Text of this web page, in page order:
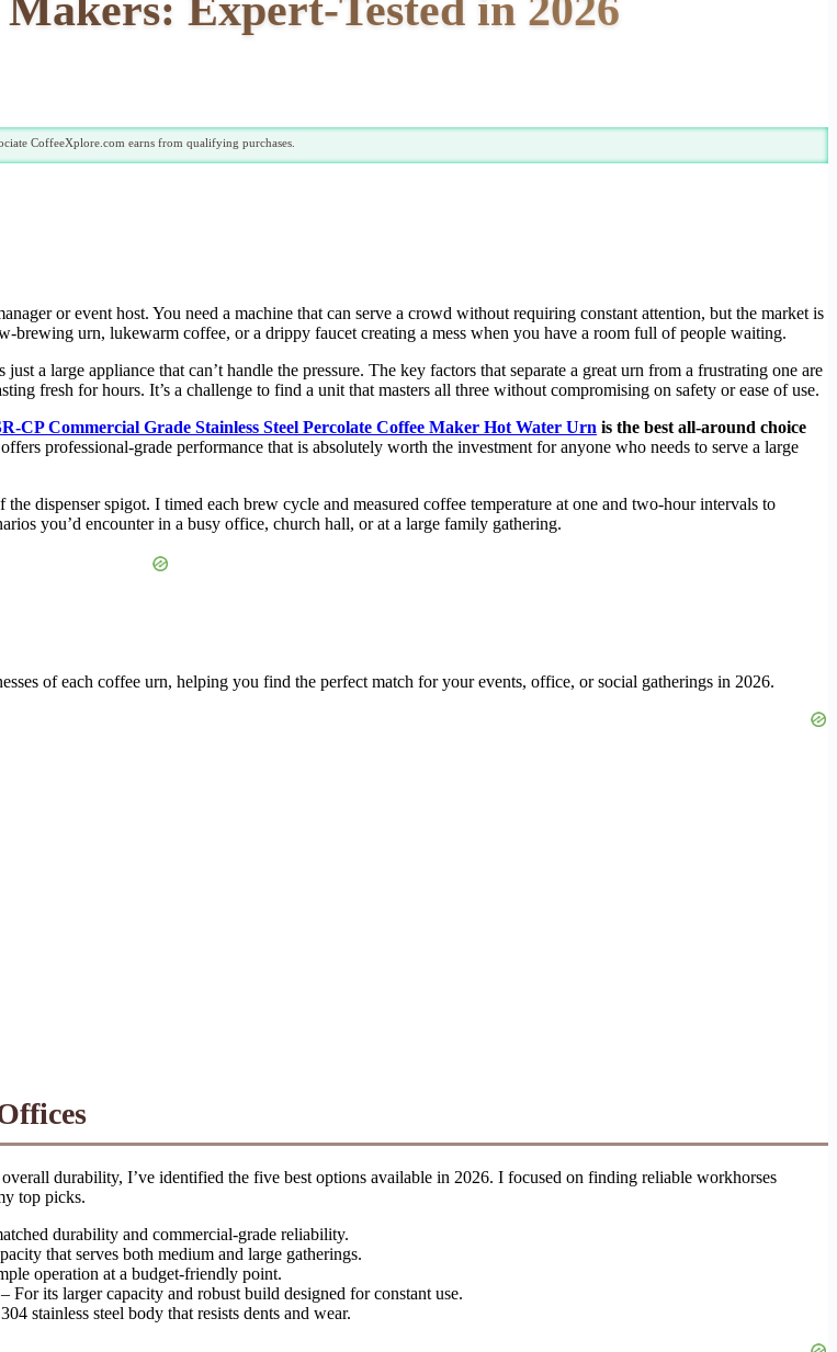
CoffeeXplore.com earns from qualifying purchases.
or event host. You need a machine that can serve a crowd without requiring constant attention, but the market is
urn, lukewarm coffee, or a drippy faucet creating a mess when you have a room full of people waiting.
a large appliance that can’t handle the pressure. The key factors that separate a great urn from a frustrating one are
fresh for hours. It’s a challenge to find a unit that masters all three without compromising on safety or ease of use.
CP Commercial Grade Stainless Steel Percolate Coffee Maker Hot Water Urn is the best all-around choice
offers professional-grade performance that is absolutely worth the investment for anyone who needs to serve a large
dispenser spigot. I timed each brew cycle and measured coffee temperature at one and two-hour intervals to
you’d encounter in a busy office, church hall, or at a large family gathering.
of each coffee urn, helping you find the perfect match for your events, office, or social gatherings in 2026.
durability, I’ve identified the five best options available in 2026. I focused on finding reliable workhorses
top picks.
durability and commercial-grade reliability.
that serves both medium and large gatherings.
operation at a budget-friendly point.
– For its larger capacity and robust build designed for constant use.
stainless steel body that resists dents and wear.